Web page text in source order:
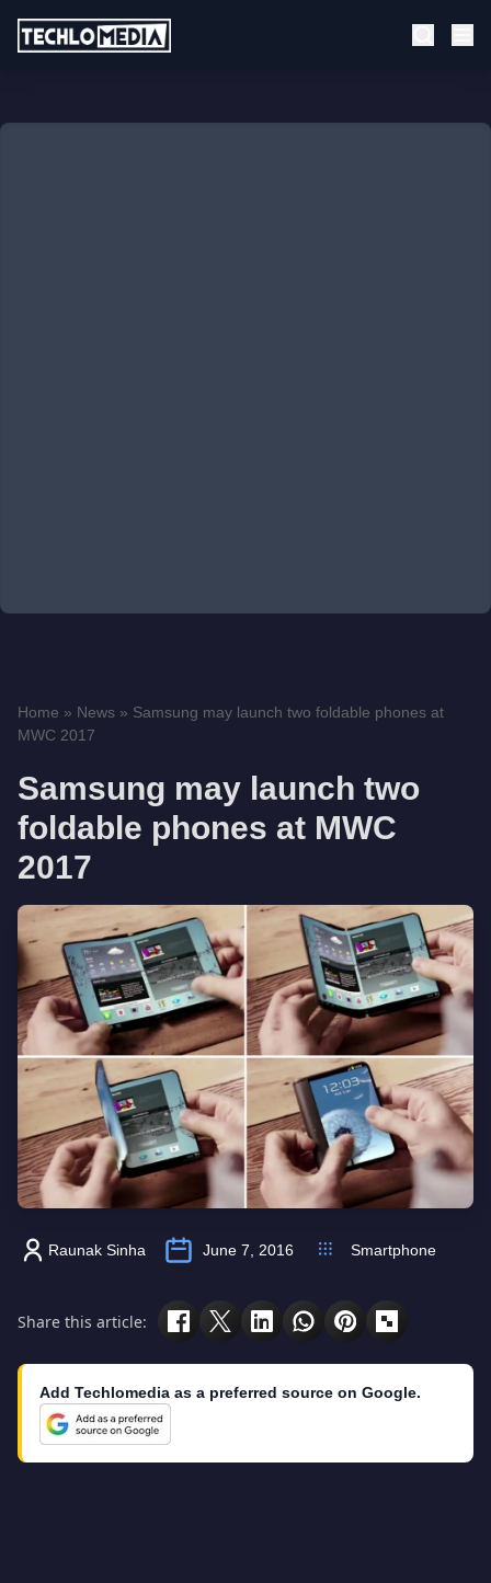
Home » News » Samsung may launch two foldable phones at
MWC 2017
Samsung may launch two
foldable phones at MWC
2017
Raunak Sinha June 7, 2016 Smartphone
Share this article:
Add Techlomedia as a preferred source on Google.